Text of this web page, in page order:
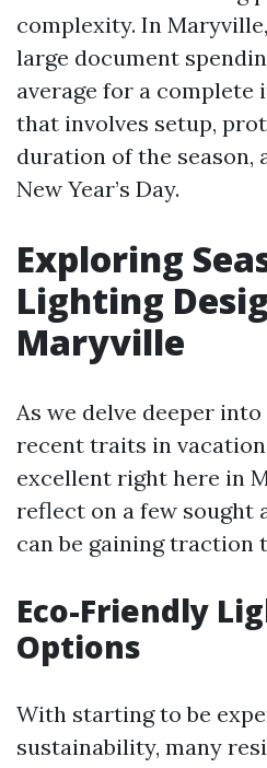
complexity. In
large document
average for a
that involves setup,
duration of the season,
New Year’s Day.
Exploring
Lighting
Maryville
As we delve deeper
recent traits in
excellent right here in
reflect on a few sought
can be gaining traction
Eco-Friendly
Options
With starting to be
sustainability, many